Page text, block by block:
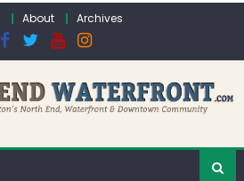
About Archives